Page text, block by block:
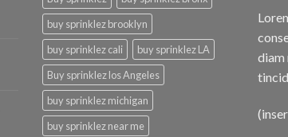
buy sprinklez brooklyn
buy sprinklez cali
buy sprinklez LA
Buy sprinklez los Angeles
buy sprinklez michigan
buy sprinklez near me
diam